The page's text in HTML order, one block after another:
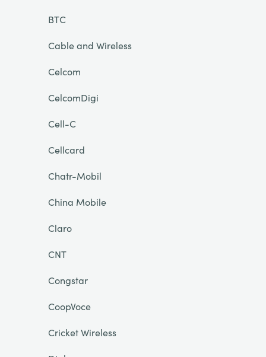
BTC
Cable and Wireless
Celcom
CelcomDigi
Cell-C
Cellcard
Chatr-Mobil
China Mobile
Claro
CNT
Congstar
CoopVoce
Cricket Wireless